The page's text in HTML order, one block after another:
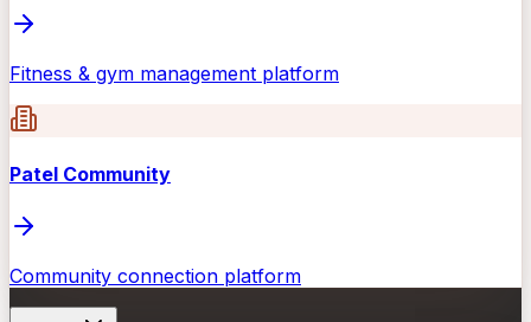
Fitness & gym management platform
Patel Community
Community connection platform